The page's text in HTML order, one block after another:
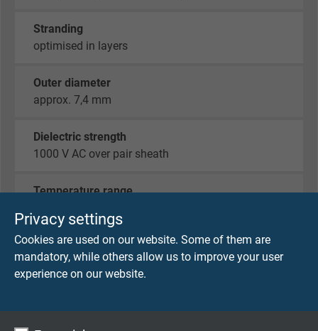
Privacy settings
Cookies are used on our website. Some of them are
mandatory, while others allow us to improve your user
experience on our website.
Stranding
optimised in layers
Outer diameter
approx. 7,4 mm
Dielectric strength
1000 V AC over pair sheath
Temperature range
flexible application: -40°C / +150°C
CONNECTORS